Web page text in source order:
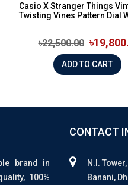
Casio X Stranger Things
Twisting Vines Pattern Dial
৳22,500.00
ADD TO CART
brand in
100%
CONTACT
N.I.
Banani,